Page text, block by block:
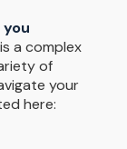
a complex
of
your
here: